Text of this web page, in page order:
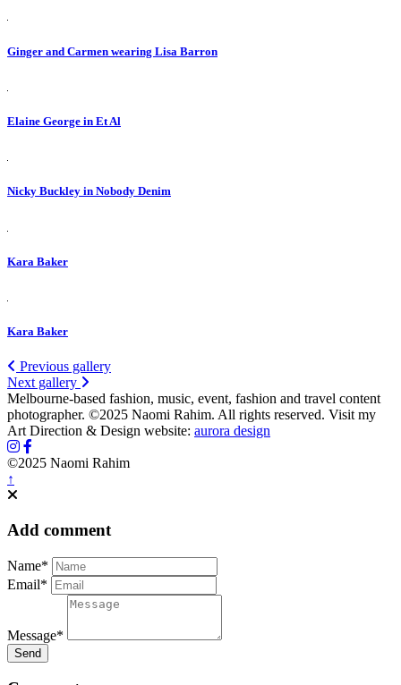
Ginger and Carmen wearing Lisa Barron
Elaine George in Et Al
Nicky Buckley in Nobody Denim
Kara Baker
Kara Baker
Previous gallery
Next gallery
Melbourne-based fashion, music, event, fashion and travel content
photographer. ©2025 Naomi Rahim. All rights reserved. Visit my
Art Direction & Design website: aurora design
©2025 Naomi Rahim
↑
Add comment
Name*
Email*
Message*
Send